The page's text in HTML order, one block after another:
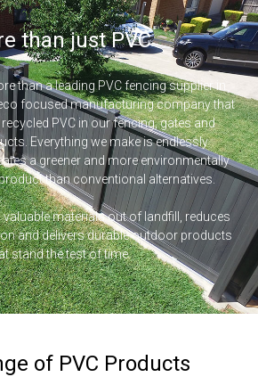
than just PVC
than a leading PVC fencing supplier in
focused manufacturing company that
PVC in our fencing, gates and
Everything we make is endlessly
a greener and more environmentally
than conventional alternatives.
materials out of landfill, reduces
and delivers durable outdoor products
stand the test of time.
of PVC Products